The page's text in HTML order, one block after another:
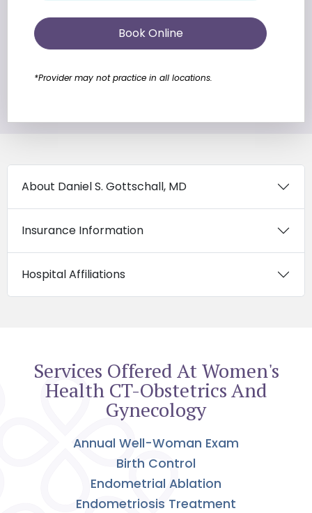
Book Online
*Provider may not practice in all locations.
About Daniel S. Gottschall, MD
Insurance Information
Hospital Affiliations
Services Offered At Women's
Health CT-Obstetrics And
Gynecology
Annual Well-Woman Exam
Birth Control
Endometrial Ablation
Endometriosis Treatment